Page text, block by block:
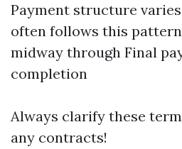
Payment structure
often follows this
midway through Final
completion
Always clarify these
any contracts!